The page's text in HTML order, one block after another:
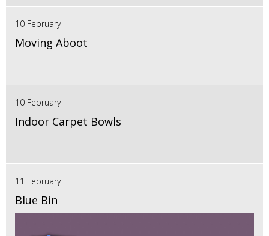
10 February
Moving Aboot
10 February
Indoor Carpet Bowls
11 February
Blue Bin